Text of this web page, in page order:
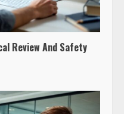
Review And Safety